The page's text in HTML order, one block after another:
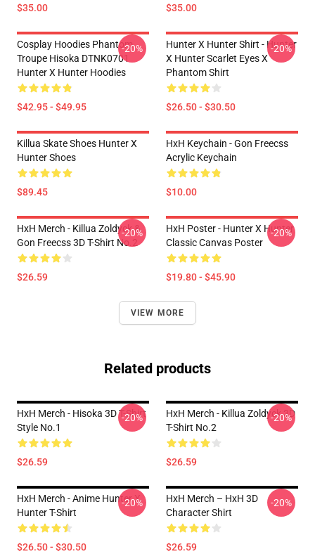
$35.00 $35.00
Cosplay Hoodies Phantom
Troupe Hisoka DTNK0701
Hunter X Hunter Hoodies
$42.95 - $49.95
-20%
Hunter X Hunter Shirt - Hunter
X Hunter Scarlet Eyes X
Phantom Shirt
$26.50 - $30.50
-20%
Killua Skate Shoes Hunter X
Hunter Shoes
$89.45
HxH Keychain - Gon Freecss
Acrylic Keychain
$10.00
HxH Merch - Killua Zoldyck &
Gon Freecss 3D T-Shirt No.2
$26.59
-20%
HxH Poster - Hunter X Hunter
Classic Canvas Poster
$19.80 - $45.90
-20%
VIEW MORE
Related products
HxH Merch - Hisoka 3D T-Shirt
Style No.1
$26.59
-20%
HxH Merch - Killua Zoldyck 3D
T-Shirt No.2
$26.59
-20%
HxH Merch - Anime Hunter X
Hunter T-Shirt
$26.50 - $30.50
-20%
HxH Merch – HxH 3D
Character Shirt
$26.59
-20%